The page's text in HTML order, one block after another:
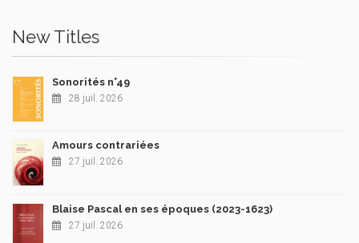
New Titles
Sonorités n°49
28 juil. 2026
Amours contrariées
27 juil. 2026
Blaise Pascal en ses époques (2023-1623)
27 juil. 2026